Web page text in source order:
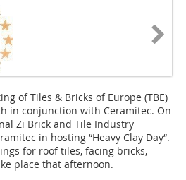
of Tiles & Bricks of Europe (TBE)
in conjunction with Ceramitec. On
Zi Brick and Tile Industry
in hosting “Heavy Clay Day“.
for roof tiles, facing bricks,
place that afternoon.